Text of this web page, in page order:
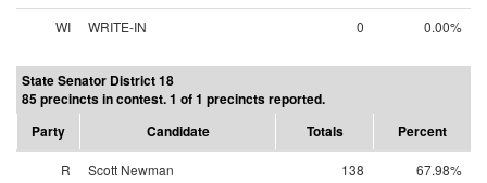
WI
WRITE-IN 0 0.00%
State Senator District 18
85 precincts in contest. 1 of 1 precincts reported.
Party
Candidate Totals Percent
R Scott Newman 138
67.98%